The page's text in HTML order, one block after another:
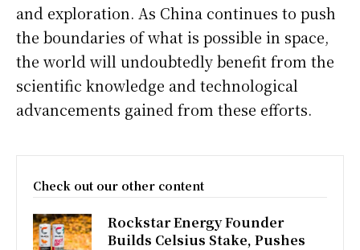
and exploration. As China continues to push
the boundaries of what is possible in space,
the world will undoubtedly benefit from the
scientific knowledge and technological
advancements gained from these efforts.
Check out our other content
Rockstar Energy Founder
Builds Celsius Stake, Pushes